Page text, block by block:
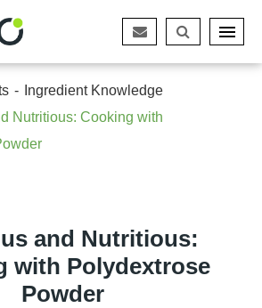
Ingredient Knowledge
Nutritious: Cooking with
and Nutritious:
with Polydextrose
Powder